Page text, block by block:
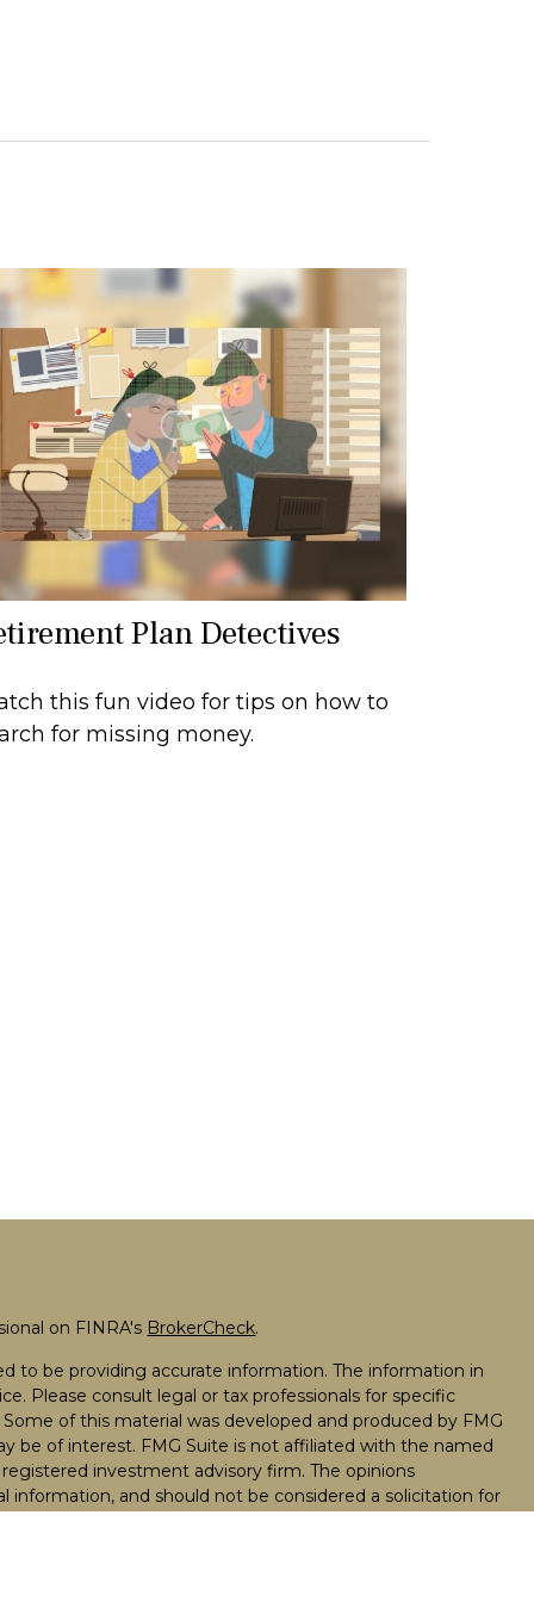
Plan Detectives
this fun video for tips on how to
for missing money.
on FINRA's BrokerCheck.
to be providing accurate information. The information in
Please consult legal or tax professionals for specific
of this material was developed and produced by FMG
be of interest. FMG Suite is not affiliated with the named
investment advisory firm. The opinions
information, and should not be considered a solicitation for